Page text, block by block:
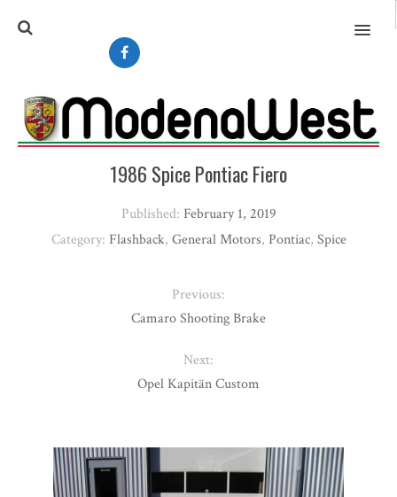
MENU
1986 Spice Pontiac Fiero
Published: February 1, 2019
Category: Flashback, General Motors, Pontiac, Spice
Previous:
Camaro Shooting Brake
Next:
Opel Kapitän Custom